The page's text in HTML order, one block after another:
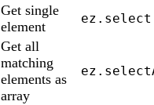
Get single
element
Get all
matching
elements as
array